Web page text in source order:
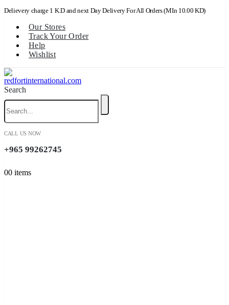
Delievery charge 1 K.D and next Day Delivery For All Orders (MIn 10.00 KD)
Our Stores
Track Your Order
Help
Wishlist
Search
CALL US NOW
+965 99262745
00 items